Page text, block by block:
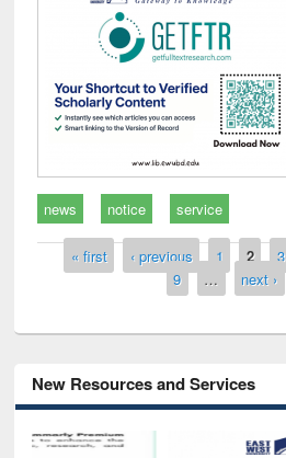
news
notice service
Pages
« first ‹ previous 1 2 3
9
… next ›
New Resources and Services